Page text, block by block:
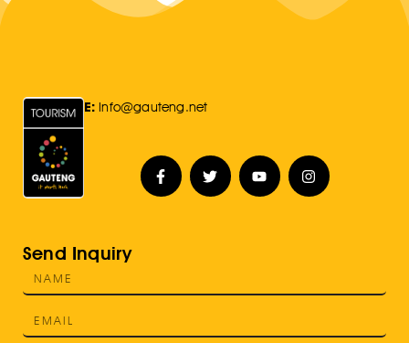
E: Info@gauteng.net
Send Inquiry